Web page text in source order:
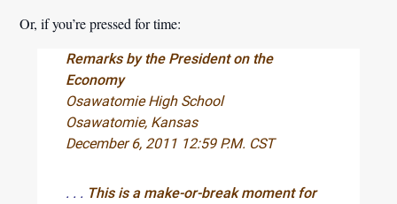
Or, if you’re pressed for time:
Remarks by the President on the
Economy
Osawatomie High School
Osawatomie, Kansas
December 6, 2011 12:59 P.M. CST
. . . This is a make-or-break moment for